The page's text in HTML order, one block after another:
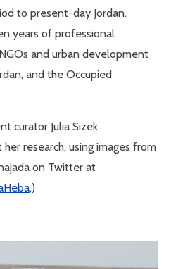
to present-day Jordan.
years of professional
and urban development
and the Occupied
curator Julia Sizek
research, using images from
on Twitter at
.)